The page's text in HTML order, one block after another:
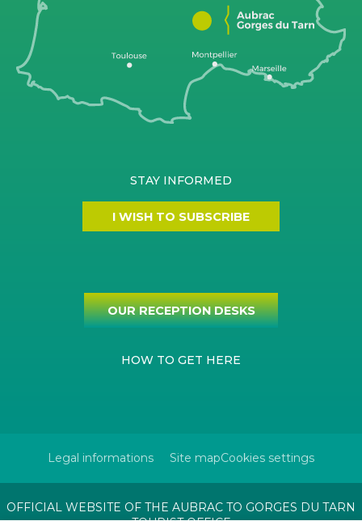
STAY INFORMED
I WISH TO SUBSCRIBE
OUR RECEPTION DESKS
HOW TO GET HERE
Legal informations Site mapCookies settings
OFFICIAL WEBSITE OF THE AUBRAC TO GORGES DU TARN